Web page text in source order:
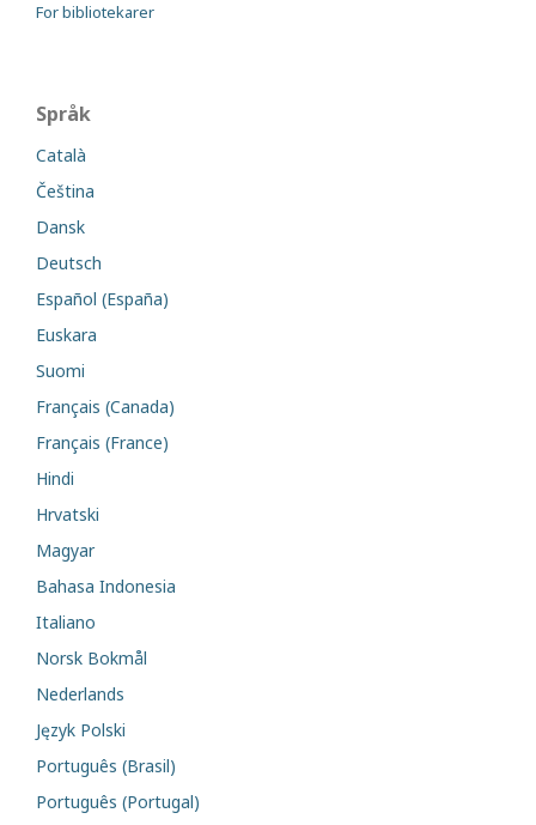
For bibliotekarer
Språk
Català
Čeština
Dansk
Deutsch
Español (España)
Euskara
Suomi
Français (Canada)
Français (France)
Hindi
Hrvatski
Magyar
Bahasa Indonesia
Italiano
Norsk Bokmål
Nederlands
Język Polski
Português (Brasil)
Português (Portugal)